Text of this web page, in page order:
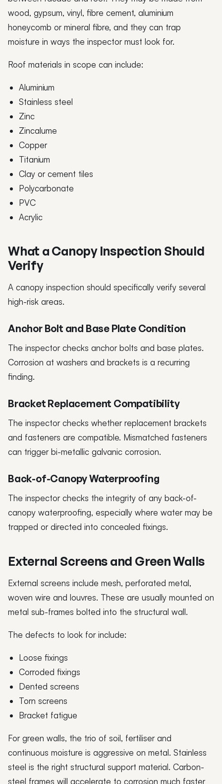
wood, gypsum, vinyl, fibre cement, aluminium
honeycomb or mineral fibre, and they can trap
moisture in ways the inspector must look for.
Roof materials in scope can include:
Aluminium
Stainless steel
Zinc
Zincalume
Copper
Titanium
Clay or cement tiles
Polycarbonate
PVC
Acrylic
What a Canopy Inspection Should
Verify
A canopy inspection should specifically verify several
high-risk areas.
Anchor Bolt and Base Plate Condition
The inspector checks anchor bolts and base plates.
Corrosion at washers and brackets is a recurring
finding.
Bracket Replacement Compatibility
The inspector checks whether replacement brackets
and fasteners are compatible. Mismatched fasteners
can trigger bi-metallic galvanic corrosion.
Back-of-Canopy Waterproofing
The inspector checks the integrity of any back-of-
canopy waterproofing, especially where water may be
trapped or directed into concealed fixings.
External Screens and Green Walls
External screens include mesh, perforated metal,
woven wire and louvres. These are usually mounted on
metal sub-frames bolted into the structural wall.
The defects to look for include:
Loose fixings
Corroded fixings
Dented screens
Torn screens
Bracket fatigue
For green walls, the trio of soil, fertiliser and
continuous moisture is aggressive on metal. Stainless
steel is the right structural support material. Carbon-
steel frames will accelerate to corrosion much faster